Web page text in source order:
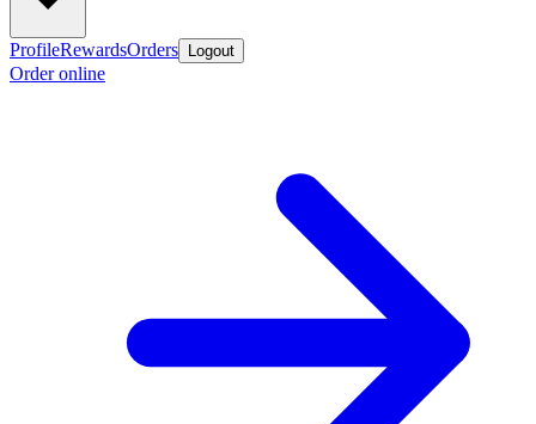
ProfileRewardsOrders Logout
Order online